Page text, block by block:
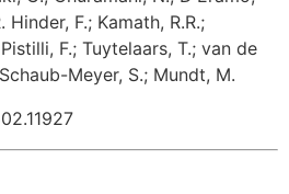
Hinder, F.; Kamath, R.R.;
Pistilli, F.; Tuytelaars, T.; van de
Schaub-Meyer, S.; Mundt, M.